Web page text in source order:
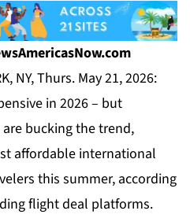
NY, Thurs. May 21, 2026:
in 2026 – but
bucking the trend,
affordable international
this summer, according
flight deal platforms.